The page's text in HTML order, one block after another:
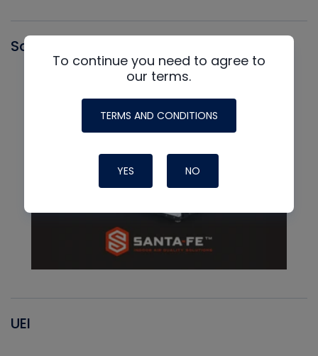
Santa Fe
UEI
To continue you need to agree to
our terms.
TERMS AND CONDITIONS
YES NO